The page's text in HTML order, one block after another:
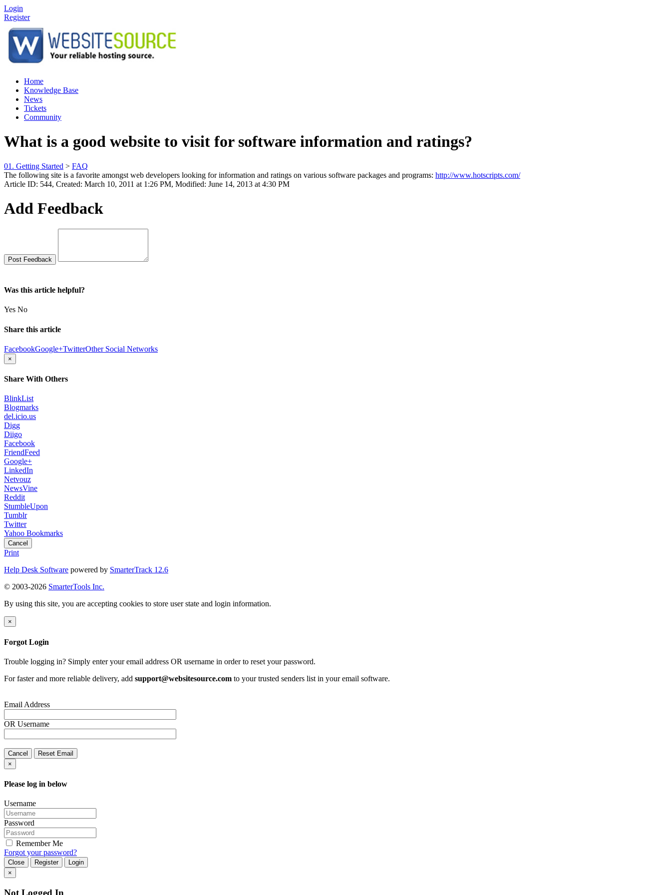
Login
Register
Home
Knowledge Base
News
Tickets
Community
What is a good website to visit for software information and ratings?
01. Getting Started > FAQ
The following site is a favorite amongst web developers looking for information and ratings on various software packages and programs: http://www.hotscripts.com/
Article ID: 544, Created: March 10, 2011 at 1:26 PM, Modified: June 14, 2013 at 4:30 PM
Add Feedback
Was this article helpful?
Yes No
Share this article
FacebookGoogle+TwitterOther Social Networks
×
Share With Others
BlinkList
Blogmarks
del.icio.us
Digg
Diigo
Facebook
FriendFeed
Google+
LinkedIn
Netvouz
NewsVine
Reddit
StumbleUpon
Tumblr
Twitter
Yahoo Bookmarks
Cancel
Print
Help Desk Software powered by SmarterTrack 12.6
© 2003-2026 SmarterTools Inc.
By using this site, you are accepting cookies to store user state and login information.
×
Forgot Login
Trouble logging in? Simply enter your email address OR username in order to reset your password.
For faster and more reliable delivery, add support@websitesource.com to your trusted senders list in your email software.
Email Address
OR Username
Cancel
Reset Email
×
Please log in below
Username
Password
Remember Me
Forgot your password?
Close Register
Login
×
Not Logged In